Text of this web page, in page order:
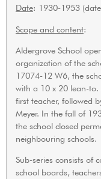
Date: 1930-1953
Scope and content:
Aldergrove School
organization of the
17074-12 W6, the
with a 10 x 20 lean-to.
first teacher, followed
Meyer. In the fall of
the school closed
neighbouring schools.
Sub-series consists of
school boards,